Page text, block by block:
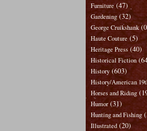
Furniture (47)
Gardening (32)
George Cruikshank
Haute Couture (5)
Heritage Press (40)
Historical Fiction
History (603)
History/American
Horses and Riding
Humor (31)
Hunting and Fishing
Illustrated (20)